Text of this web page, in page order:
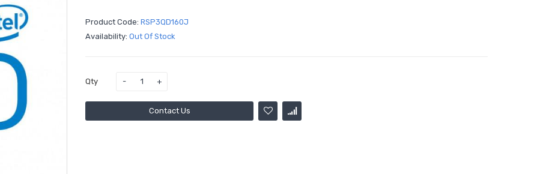
Product Code: RSP3QD160J
Availability: Out Of Stock
Qty
Contact Us